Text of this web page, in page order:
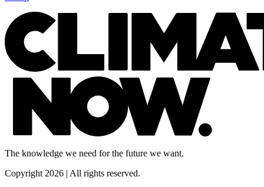
The knowledge we need for the future we want.
Copyright 2026 | All rights reserved.